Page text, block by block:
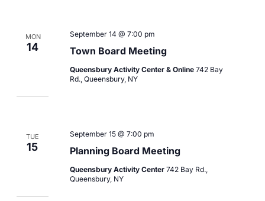
MON
14 Town Board Meeting
September 14 @ 7:00 pm
Queensbury Activity Center & Online 742 Bay
Rd., Queensbury, NY
TUE
15 Planning Board Meeting
September 15 @ 7:00 pm
Queensbury Activity Center 742 Bay Rd.,
Queensbury, NY